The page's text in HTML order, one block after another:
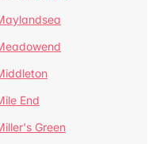
End
Green